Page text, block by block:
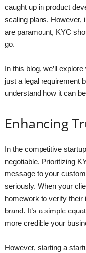
caught up in product
scaling plans. However,
are paramount, KYC
go.
In this blog, we’ll
just a legal requirement
understand how it can
Enhancing
In the competitive
negotiable. Prioritizing
message to your
seriously. When your
homework to verify their
brand. It’s a simple
more credible your
However, starting a